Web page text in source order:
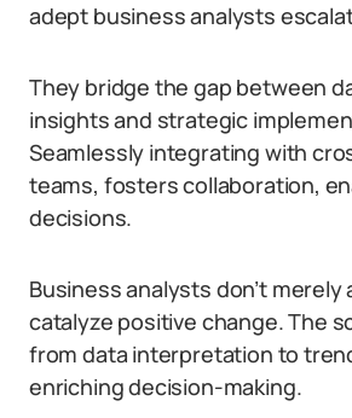
adept business analysts
They bridge the gap between
insights and strategic
Seamlessly integrating with
teams, fosters collaboration,
decisions.
Business analysts don’t merely
catalyze positive change. The
from data interpretation to
enriching decision-making.